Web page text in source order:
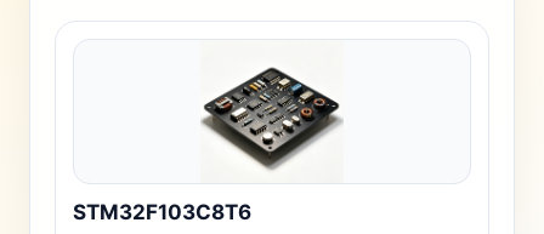
STM32F103C8T6